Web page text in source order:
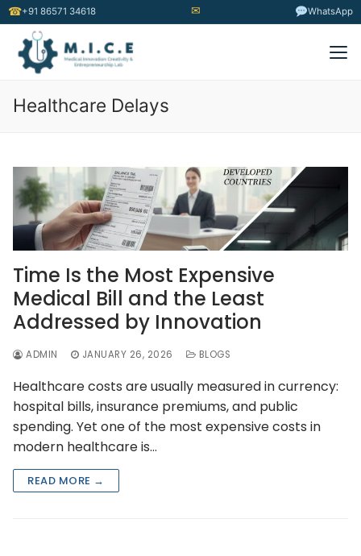
☎+91 86571 34618 ✉ WhatsApp
Healthcare Delays
Time Is the Most Expensive
Medical Bill and the Least
Addressed by Innovation
ADMIN JANUARY 26, 2026 BLOGS
Healthcare costs are usually measured in currency:
hospital bills, insurance premiums, and public
spending. Yet one of the most expensive costs in
modern healthcare is…
READ MORE →